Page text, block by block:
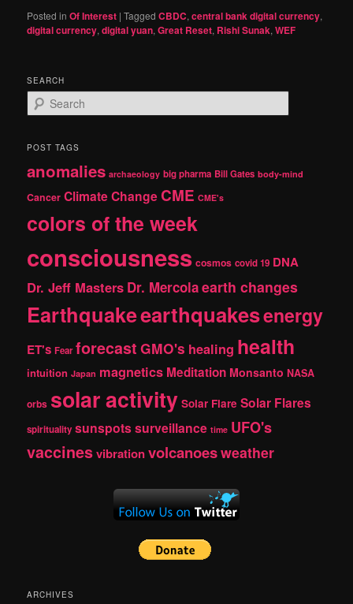
Posted in Of Interest |Tagged CBDC,central bank digital currency,
digital currency,digital yuan,Great Reset, Rishi Sunak,WEF
SEARCH
e
r
h
POST TAGS
anomalies archaeology big pharma Bill Gates body-mind
Cancer Climate Change CME CME's
colors of the week
consciousness cosmos covid 19 DNA
Dr. Jeff Masters Dr. Mercolaearth changes
Earthquakeearthquakesenergy
ET's Fear forecast GMO's healing health
intuition Japan magnetics Meditation Monsanto NASA
orbs solar activity Solar Flare Solar Flares
spirituality sunspotssurveillance time UFO's
vaccinesvibrationvolcanoesweather
ARCHIVES